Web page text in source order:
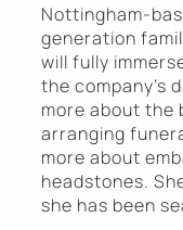
Nottingham-
generation
will fully
the company’s
more about the
arranging
more about
headstones.
she has been